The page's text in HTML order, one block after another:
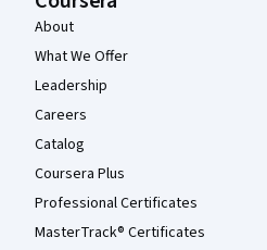
About
What We Offer
Leadership
Careers
Catalog
Coursera Plus
Professional Certificates
MasterTrack® Certificates